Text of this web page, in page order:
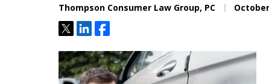
Thompson Consumer Law Group, PC
TweetShareShare